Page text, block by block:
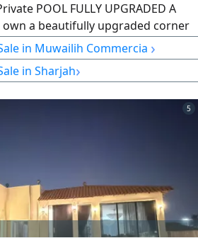
POOL FULLY UPGRADED A
a beautifully upgraded corner
community. Designed for
exceptional home offers privacy,
layout with premium
in Muwailih Commercial ›
in Sharjah›
5